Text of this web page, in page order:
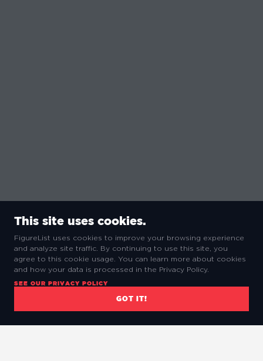
This site uses cookies.
FigureList uses cookies to improve your browsing experience
and analyze site traffic. By continuing to use this site, you
agree to this cookie usage. You can learn more about cookies
and how your data is processed in the Privacy Policy.
SEE OUR PRIVACY POLICY
GOT IT!